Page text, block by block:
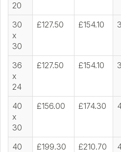
20
30
x
30
£127.50 £154.10
36
x
24
£127.50 £154.10
40
x
30
£156.00 £174.30
40
£199.30 £210.70